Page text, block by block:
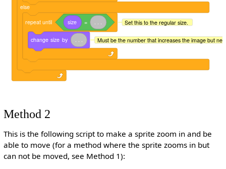
else
repeat until size =
change size by . . . Must be the number that increases the image but
Set this to the regular size.
Method 2
This is the following script to make a sprite zoom in and be
able to move (for a method where the sprite zooms in but
can not be moved, see Method 1):